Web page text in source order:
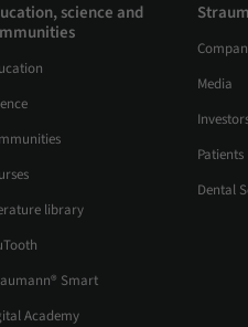
science and
library
Smart
Academy
Media
Patients
Dental